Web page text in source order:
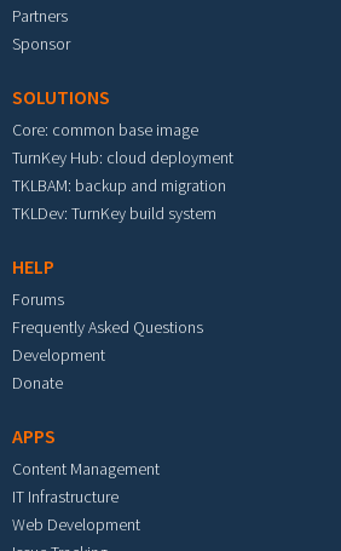
Partners
Sponsor
SOLUTIONS
Core: common base image
TurnKey Hub: cloud deployment
TKLBAM: backup and migration
TKLDev: TurnKey build system
HELP
Forums
Frequently Asked Questions
Development
Donate
APPS
Content Management
IT Infrastructure
Web Development